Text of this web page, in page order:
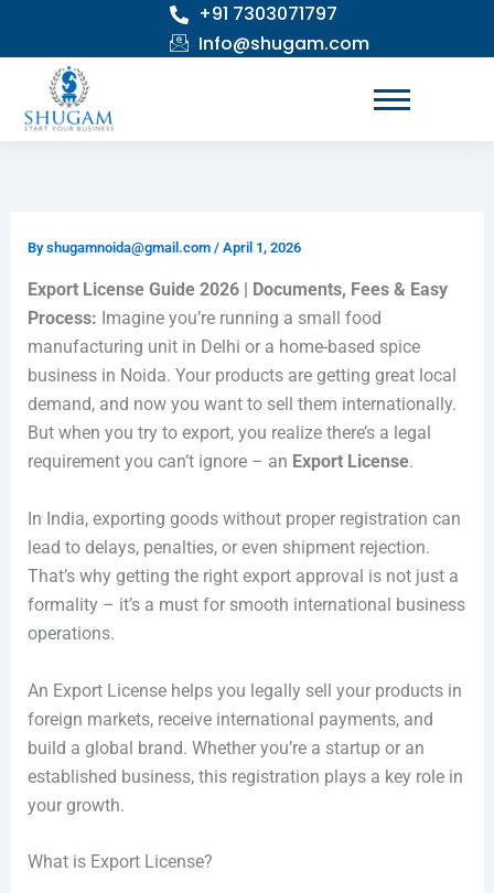
content
+91 7303071797
Info@shugam.com
Byshugamnoida@gmail.com / April 1, 2026
Export License Guide 2026 | Documents, Fees & Easy
Process: Imagine you’re running a small food
manufacturing unit in Delhi or a home-based spice
business in Noida. Your products are getting great local
demand, and now you want to sell them internationally.
But when you try to export, you realize there’s a legal
requirement you can’t ignore – an Export License.
In India, exporting goods without proper registration can
lead to delays, penalties, or even shipment rejection.
That’s why getting the right export approval is not just a
formality – it’s a must for smooth international business
operations.
An Export License helps you legally sell your products in
foreign markets, receive international payments, and
build a global brand. Whether you’re a startup or an
established business, this registration plays a key role in
your growth.
What is Export License?